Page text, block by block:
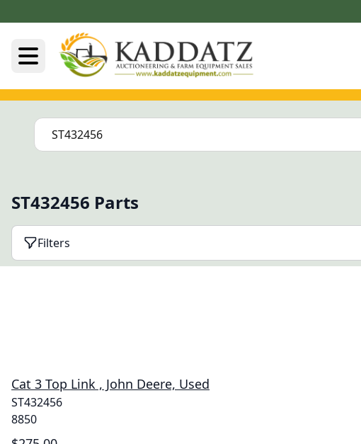
ST432456 Parts
Filters
Cat 3 Top Link , John Deere, Used
ST432456
8850